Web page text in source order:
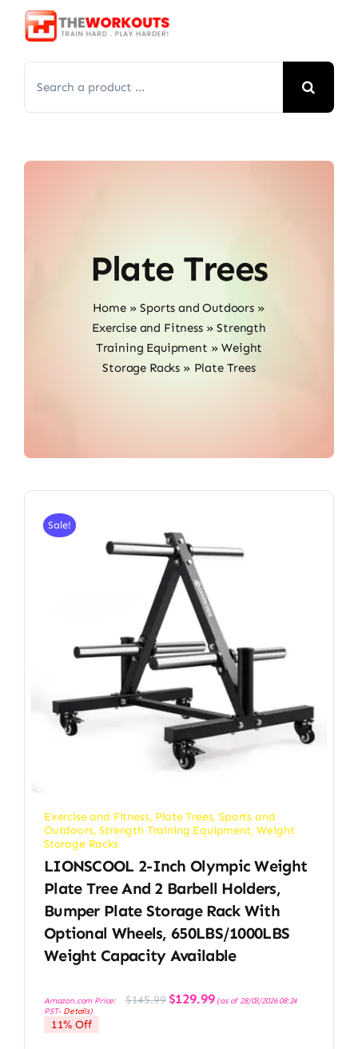
Skip
for:
Plate Trees
Home»Sports and Outdoors»
Exercise and Fitness»Strength
Training Equipment »Weight
Storage Racks » Plate Trees
Sale!
Exercise and Fitness, Plate Trees,Sports and
Outdoors,Strength Training Equipment,Weight
Storage Racks
LIONSCOOL 2-Inch Olympic Weight
Plate Tree And 2 Barbell Holders,
Bumper Plate Storage Rack With
Optional Wheels, 650LBS/1000LBS
Weight Capacity Available
Amazon.com Price: $145.99 Original
price
$129.99Current
price
(as of 28/03/2026 08:24
PST- Details)
11% Off